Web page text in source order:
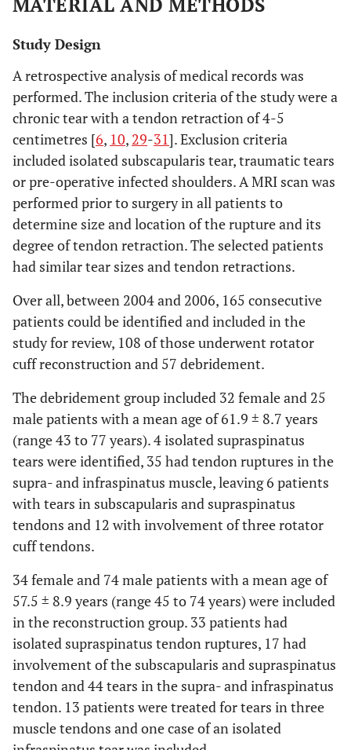
Study Design
A retrospective analysis of medical records was
performed. The inclusion criteria of the study were a
chronic tear with a tendon retraction of 4-5
centimetres [6, 10, 29-31]. Exclusion criteria
included isolated subscapularis tear, traumatic tears
or pre-operative infected shoulders. A MRI scan was
performed prior to surgery in all patients to
determine size and location of the rupture and its
degree of tendon retraction. The selected patients
had similar tear sizes and tendon retractions.
Over all, between 2004 and 2006, 165 consecutive
patients could be identified and included in the
study for review, 108 of those underwent rotator
cuff reconstruction and 57 debridement.
The debridement group included 32 female and 25
male patients with a mean age of 61.9 ± 8.7 years
(range 43 to 77 years). 4 isolated supraspinatus
tears were identified, 35 had tendon ruptures in the
supra- and infraspinatus muscle, leaving 6 patients
with tears in subscapularis and supraspinatus
tendons and 12 with involvement of three rotator
cuff tendons.
34 female and 74 male patients with a mean age of
57.5 ± 8.9 years (range 45 to 74 years) were included
in the reconstruction group. 33 patients had
isolated supraspinatus tendon ruptures, 17 had
involvement of the subscapularis and supraspinatus
tendon and 44 tears in the supra- and infraspinatus
tendon. 13 patients were treated for tears in three
muscle tendons and one case of an isolated